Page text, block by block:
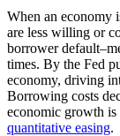
When an economy
are less willing or
borrower
times. By the Fed
economy, driving
Borrowing costs
economic growth
quantitative easing.